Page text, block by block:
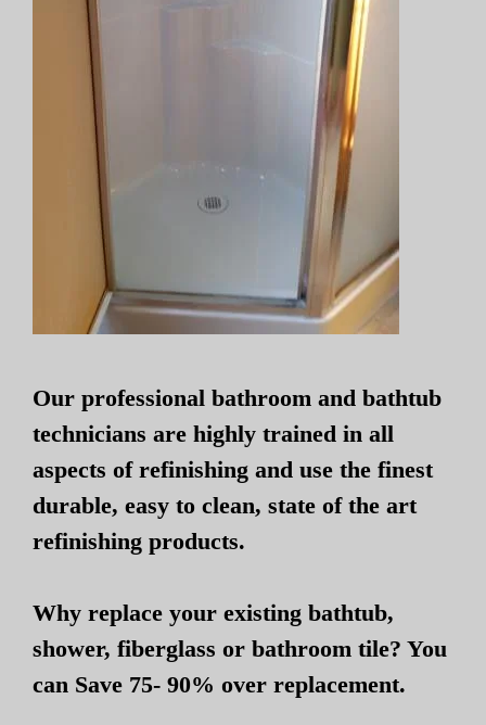
Our professional bathroom and bathtub
technicians are highly trained in all
aspects of refinishing and use the finest
durable, easy to clean, state of the art
refinishing products.
Why replace your existing bathtub,
shower, fiberglass or bathroom tile? You
can Save 75- 90% over replacement.